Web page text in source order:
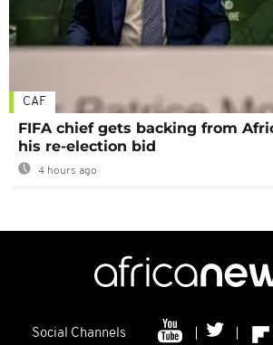
CAF
FIFA chief gets backing from
his re-election bid
4 hours ago
Social Channels